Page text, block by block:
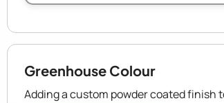
Greenhouse Colour
Adding a custom powder coated finish